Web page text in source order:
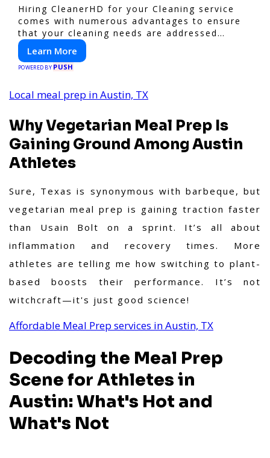
Hiring CleanerHD for your Cleaning service
comes with numerous advantages to ensure
that your cleaning needs are addressed
professionally and thoroughly.
Learn More
POWERED BY PUSH
Local meal prep in Austin, TX
Why Vegetarian Meal Prep Is
Gaining Ground Among Austin
Athletes
Sure, Texas is synonymous with barbeque, but
vegetarian meal prep is gaining traction faster
than Usain Bolt on a sprint. It’s all about
inflammation and recovery times. More
athletes are telling me how switching to plant-
based boosts their performance. It’s not
witchcraft—it's just good science!
Affordable Meal Prep services in Austin, TX
Decoding the Meal Prep
Scene for Athletes in
Austin: What's Hot and
What's Not